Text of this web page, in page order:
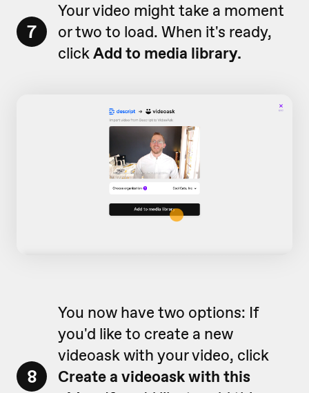
7
Your video might take a moment
or two to load. When it's ready,
clickAdd to media library.
8
You now have two options: If
you'd like to create a new
videoask with your video, click
Create a videoask with this